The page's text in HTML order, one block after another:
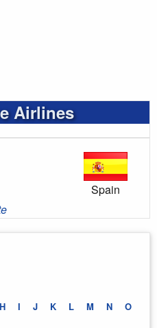
Airlines
Spain
H I J K L M N O